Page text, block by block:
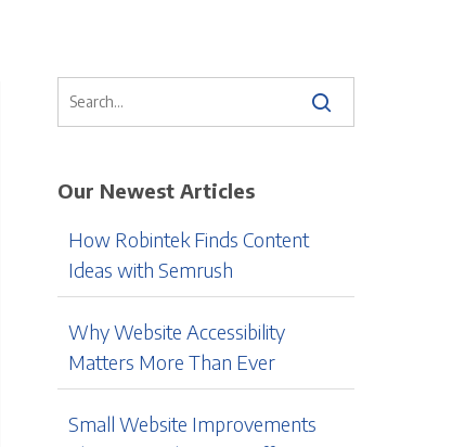
Our Newest Articles
How Robintek Finds Content
Ideas with Semrush
Why Website Accessibility
Matters More Than Ever
Small Website Improvements